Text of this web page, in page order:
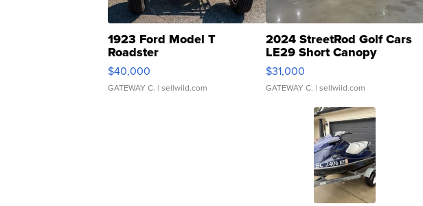
1923 Ford Model T
Roadster
$40,000
GATEWAY C. | sellwild.com
2024 StreetRod Golf Cars
LE29 Short Canopy
$31,000
GATEWAY C. | sellwild.com